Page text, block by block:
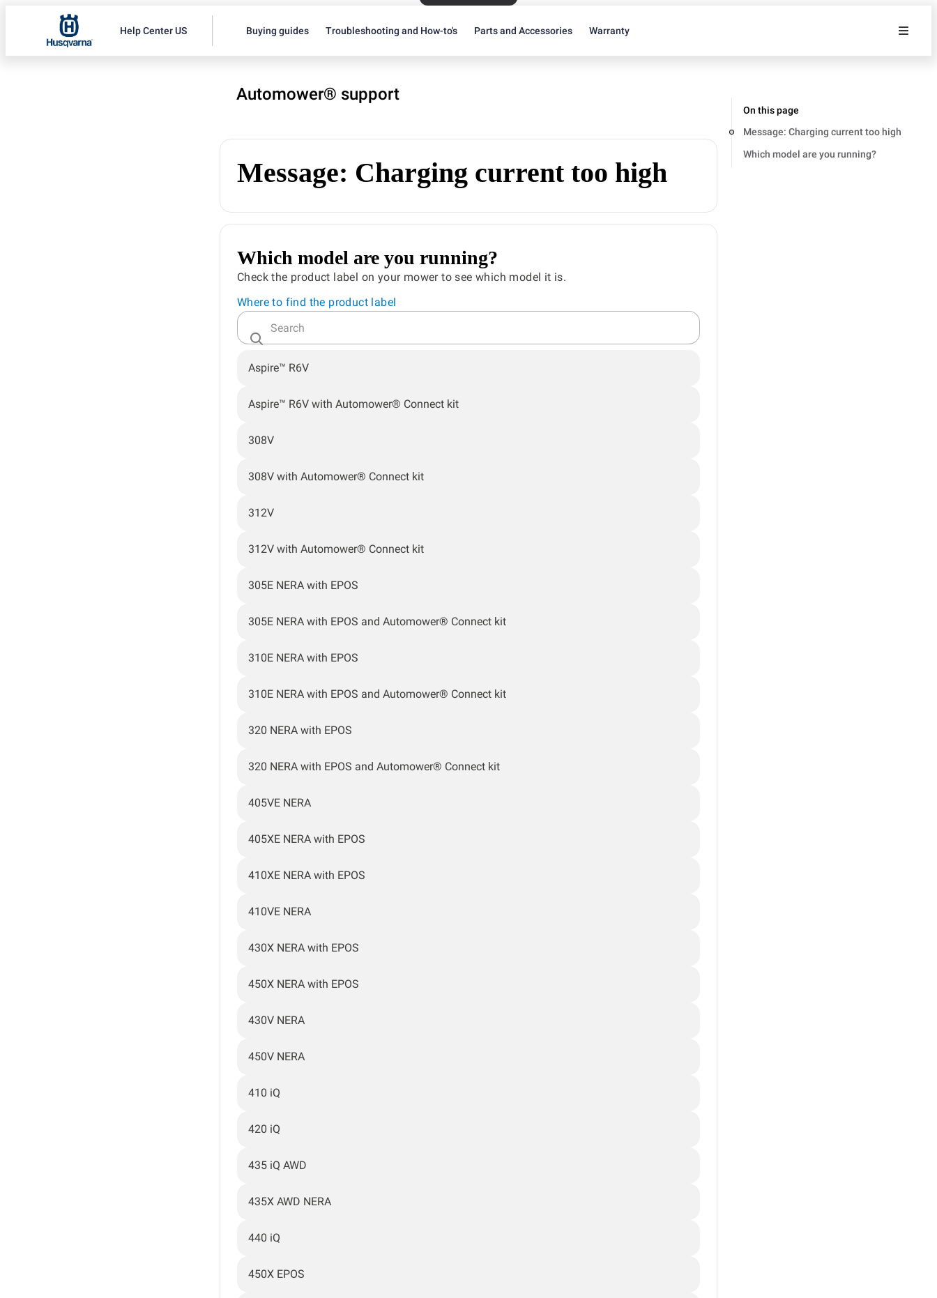
Help Center US Buying guides Troubleshooting and How-to's Parts and Accessories Warranty
Automower® support
Message: Charging current too high
Which model are you running?
Check the product label on your mower to see which model it is.
Where to find the product label
Aspire™ R6V
Aspire™ R6V with Automower® Connect kit
308V
308V with Automower® Connect kit
312V
312V with Automower® Connect kit
305E NERA with EPOS
305E NERA with EPOS and Automower® Connect kit
310E NERA with EPOS
310E NERA with EPOS and Automower® Connect kit
320 NERA with EPOS
320 NERA with EPOS and Automower® Connect kit
405VE NERA
405XE NERA with EPOS
410XE NERA with EPOS
410VE NERA
430X NERA with EPOS
450X NERA with EPOS
430V NERA
450V NERA
410 iQ
420 iQ
435 iQ AWD
435X AWD NERA
440 iQ
450X EPOS
On this page
Message: Charging current too high
Which model are you running?